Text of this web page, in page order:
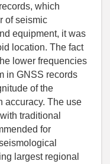
which
of seismic
equipment, it was
location. The fact
lower frequencies
in GNSS records
of the
accuracy. The use
traditional
for
largest regional